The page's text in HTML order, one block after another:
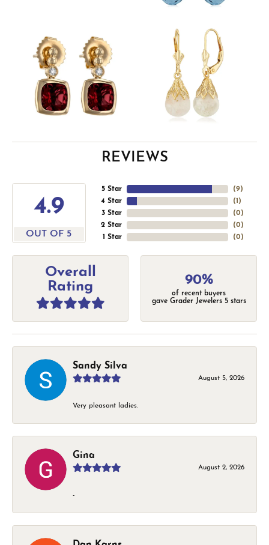
REVIEWS
4.9
OUT OF 5
5 Star
4 Star
3 Star
2 Star
1 Star
(9)
(1 )
(0)
(0)
(0)
Overall
Rating
90%
of recent buyers
gave Grader Jewelers 5 stars
Sandy Silva
August 5, 2026
Very pleasant ladies.
Gina
August 2, 2026
-